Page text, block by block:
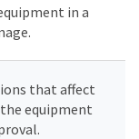
in a
that affect
equipment